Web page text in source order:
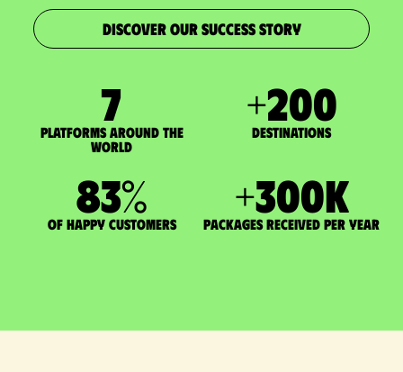
DISCOVER OUR SUCCESS STORY
7
Platforms around the
world
+200
DESTINATIONS
83%
of happy customers
+300K
packages received per year